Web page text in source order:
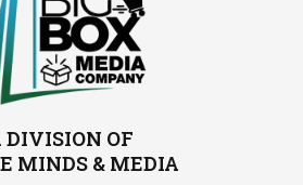
DIVISION OF
MINDS & MEDIA